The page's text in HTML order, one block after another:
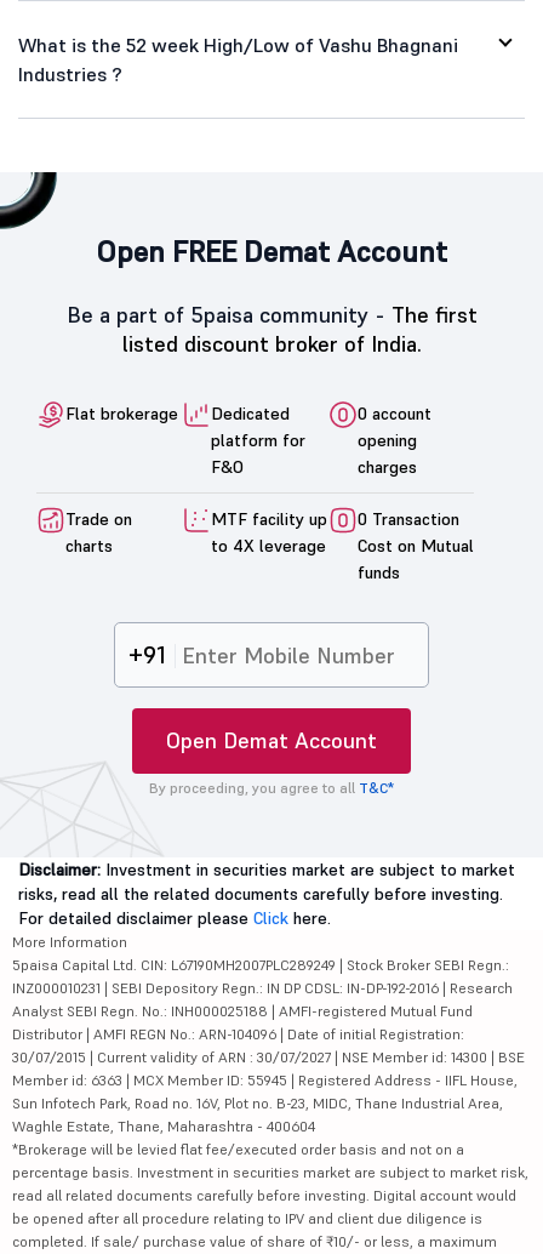
What is the 52 week High/Low of Vashu Bhagnani
Industries ?
Open FREE Demat Account
Be a part of 5paisa community - The first
listed discount broker of India.
Flat brokerage
Dedicated
platform for
F&O
0 account
opening
charges
Trade on
charts
MTF facility up
to 4X leverage
0 Transaction
Cost on Mutual
funds
+91
Open Demat Account
By proceeding, you agree to all T&C*
Disclaimer: Investment in securities market are subject to market
risks, read all the related documents carefully before investing.
For detailed disclaimer please Click here.
More Information
5paisa Capital Ltd. CIN: L67190MH2007PLC289249 | Stock Broker SEBI Regn.:
INZ000010231 | SEBI Depository Regn.: IN DP CDSL: IN-DP-192-2016 | Research
Analyst SEBI Regn. No.: INH000025188 | AMFI-registered Mutual Fund
Distributor | AMFI REGN No.: ARN-104096 | Date of initial Registration:
30/07/2015 | Current validity of ARN : 30/07/2027 | NSE Member id: 14300 | BSE
Member id: 6363 | MCX Member ID: 55945 | Registered Address - IIFL House,
Sun Infotech Park, Road no. 16V, Plot no. B-23, MIDC, Thane Industrial Area,
Waghle Estate, Thane, Maharashtra - 400604
*Brokerage will be levied flat fee/executed order basis and not on a
percentage basis. Investment in securities market are subject to market risk,
read all related documents carefully before investing. Digital account would
be opened after all procedure relating to IPV and client due diligence is
completed. If sale/ purchase value of share of ₹10/- or less, a maximum